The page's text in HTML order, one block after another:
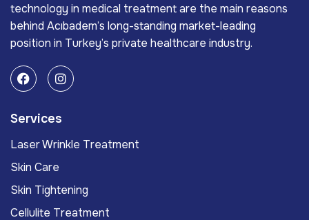
technology in medical treatment are the main reasons
behind Acıbadem’s long-standing market-leading
position in Turkey’s private healthcare industry.
Services
Laser Wrinkle Treatment
Skin Care
Skin Tightening
Cellulite Treatment